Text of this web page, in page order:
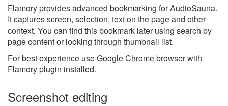
Flamory provides advanced bookmarking for AudioSauna.
It captures screen, selection, text on the page and other
context. You can find this bookmark later using search by
page content or looking through thumbnail list.
For best experience use Google Chrome browser with
Flamory plugin installed.
Screenshot editing